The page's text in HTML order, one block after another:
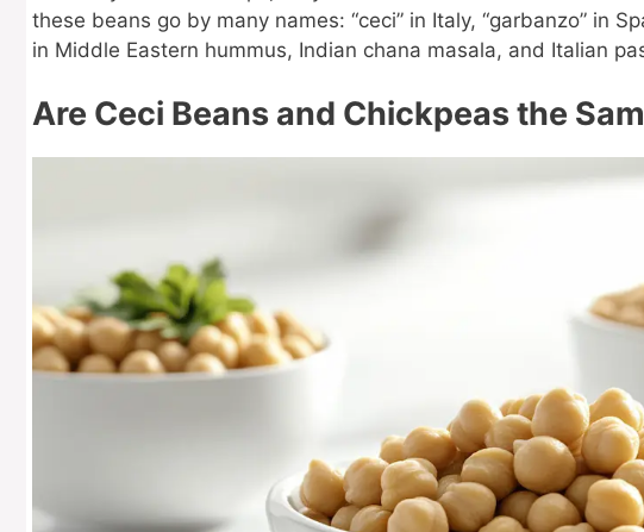
these beans go by many names: “ceci” in Italy, “garbanzo” in
in Middle Eastern hummus, Indian chana masala, and Italian
Are Ceci Beans and Chickpeas the